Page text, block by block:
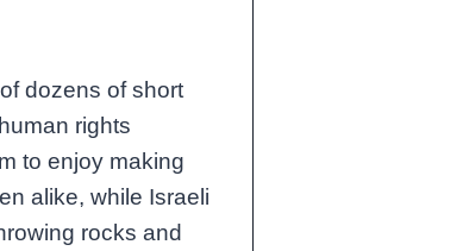
dozens of short
rights
to enjoy making
alike, while Israeli
rocks and